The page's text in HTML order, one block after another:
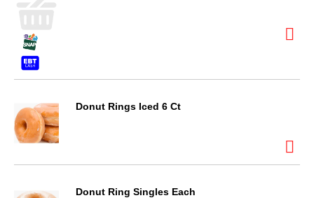
n
Donut Rings Iced 6 Ct
Donut Ring Singles Each